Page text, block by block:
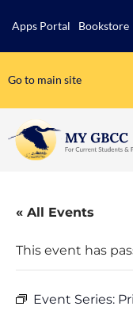
Apps Portal Bookstore
Go to main site
« All Events
This event has
Event Series: